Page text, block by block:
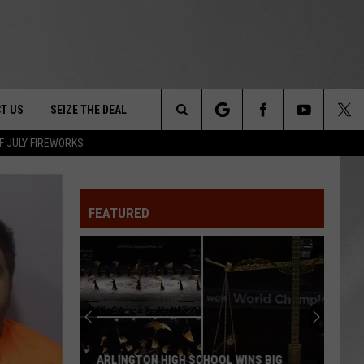
JULY FIREWORKS
&
NIGHT -
FESTIVAL
US
INFO
SEIZE THE DEAL
Search
FEATURED
Magically
Unique
Events
You
Can
MAGICALLY UNIQUE EVENTS YOU CAN